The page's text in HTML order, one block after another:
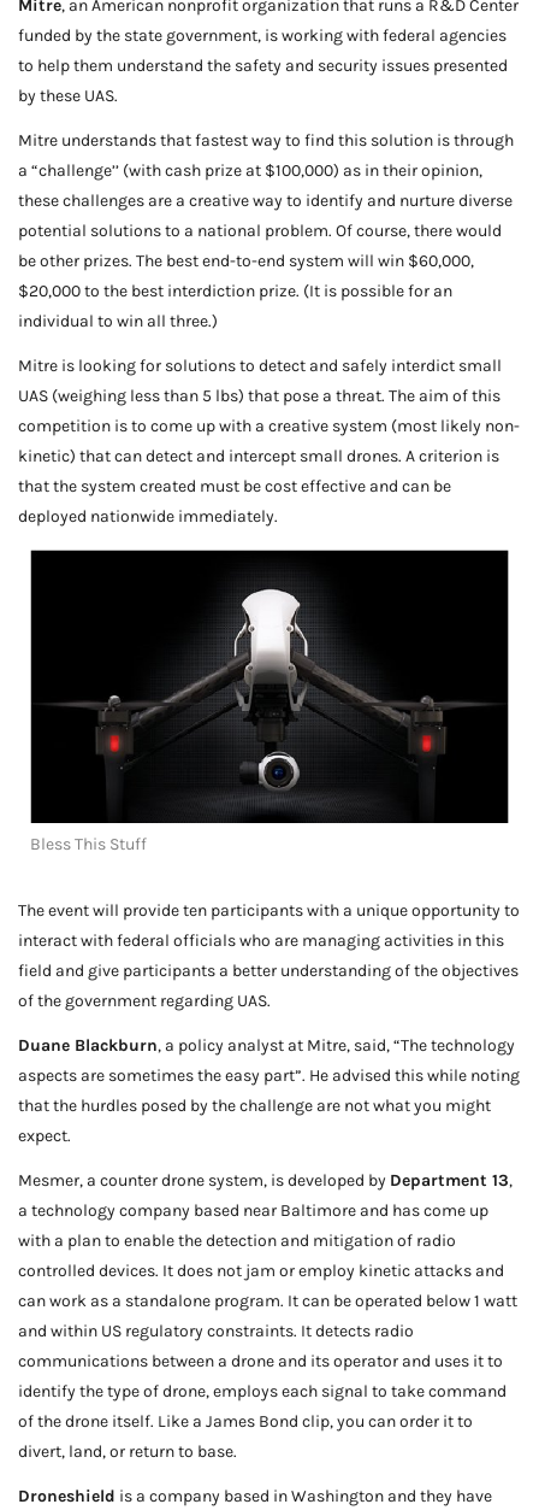
Mitre, an American nonprofit organization that runs a R&D Center
funded by the state government, is working with federal agencies
to help them understand the safety and security issues presented
by these UAS.
Mitre understands that fastest way to find this solution is through
a “challenge’’ (with cash prize at $100,000) as in their opinion,
these challenges are a creative way to identify and nurture diverse
potential solutions to a national problem. Of course, there would
be other prizes. The best end-to-end system will win $60,000,
$20,000 to the best interdiction prize. (It is possible for an
individual to win all three.)
Mitre is looking for solutions to detect and safely interdict small
UAS (weighing less than 5 lbs) that pose a threat. The aim of this
competition is to come up with a creative system (most likely non-
kinetic) that can detect and intercept small drones. A criterion is
that the system created must be cost effective and can be
deployed nationwide immediately.
Bless This Stuff
The event will provide ten participants with a unique opportunity to
interact with federal officials who are managing activities in this
field and give participants a better understanding of the objectives
of the government regarding UAS.
Duane Blackburn, a policy analyst at Mitre, said, “The technology
aspects are sometimes the easy part”. He advised this while noting
that the hurdles posed by the challenge are not what you might
expect.
Mesmer, a counter drone system, is developed by Department 13,
a technology company based near Baltimore and has come up
with a plan to enable the detection and mitigation of radio
controlled devices. It does not jam or employ kinetic attacks and
can work as a standalone program. It can be operated below 1 watt
and within US regulatory constraints. It detects radio
communications between a drone and its operator and uses it to
identify the type of drone, employs each signal to take command
of the drone itself. Like a James Bond clip, you can order it to
divert, land, or return to base.
Droneshield is a company based in Washington and they have